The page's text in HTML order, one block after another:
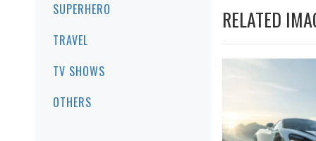
SUPERHERO
TRAVEL
TV SHOWS
OTHERS
RELATED